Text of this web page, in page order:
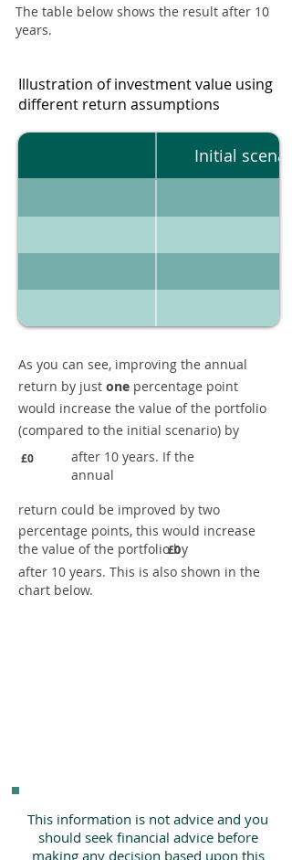
The table below shows the result after 10
years.
Illustration of investment value using
different return assumptions
Initial
As you can see, improving the annual
return by just one percentage point
would increase the value of the portfolio
(compared to the initial scenario) by
£0
after 10 years. If the
annual
return could be improved by two
percentage points, this would increase
the value of the portfolio by
£0
after 10 years. This is also shown in the
chart below.
This information is not advice and you
should seek financial advice before
making any decision based upon this